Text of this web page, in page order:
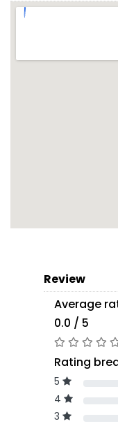
Review
Average
0.0 / 5
Rating
5
4
3